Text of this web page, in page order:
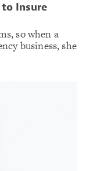
to Insure
so when a
business, she